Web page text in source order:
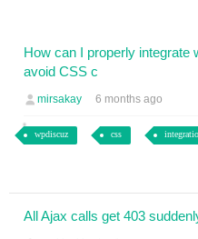
How can I properly
avoid CSS c
mirsakay 6 months ago
wpdiscuz css
All Ajax calls get 403